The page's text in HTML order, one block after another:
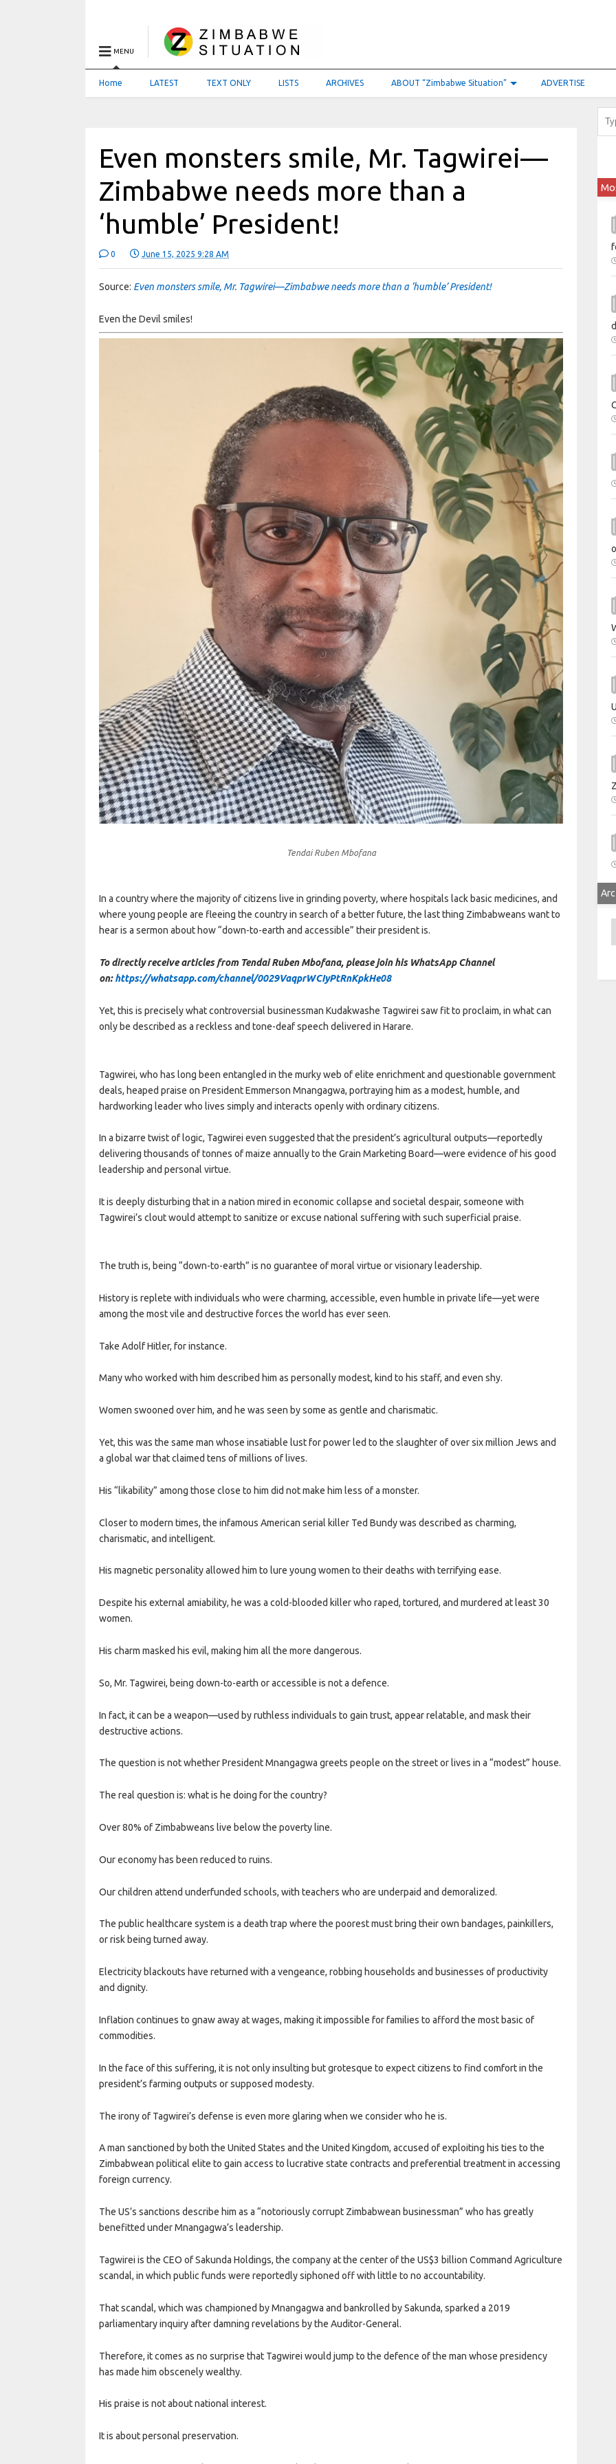
MENU
Home LATEST TEXT ONLY LISTS ARCHIVES ABOUT “Zimbabwe Situation” ADVERTISE
Even monsters smile, Mr. Tagwirei—
Zimbabwe needs more than a
‘humble’ President!
0 June 15, 2025 9:28 AM
Source: Even monsters smile, Mr. Tagwirei—Zimbabwe needs more than a ‘humble’ President!
Even the Devil smiles!
Tendai Ruben Mbofana
In a country where the majority of citizens live in grinding poverty, where hospitals lack basic medicines, and
where young people are fleeing the country in search of a better future, the last thing Zimbabweans want to
hear is a sermon about how “down-to-earth and accessible” their president is.
To directly receive articles from Tendai Ruben Mbofana, please join his WhatsApp Channel
on:https://whatsapp.com/channel/0029VaqprWCIyPtRnKpkHe08
Yet, this is precisely what controversial businessman Kudakwashe Tagwirei saw fit to proclaim, in what can
only be described as a reckless and tone-deaf speech delivered in Harare.
Tagwirei, who has long been entangled in the murky web of elite enrichment and questionable government
deals, heaped praise on President Emmerson Mnangagwa, portraying him as a modest, humble, and
hardworking leader who lives simply and interacts openly with ordinary citizens.
In a bizarre twist of logic, Tagwirei even suggested that the president’s agricultural outputs—reportedly
delivering thousands of tonnes of maize annually to the Grain Marketing Board—were evidence of his good
leadership and personal virtue.
It is deeply disturbing that in a nation mired in economic collapse and societal despair, someone with
Tagwirei’s clout would attempt to sanitize or excuse national suffering with such superficial praise.
The truth is, being “down-to-earth” is no guarantee of moral virtue or visionary leadership.
History is replete with individuals who were charming, accessible, even humble in private life—yet were
among the most vile and destructive forces the world has ever seen.
Take Adolf Hitler, for instance.
Many who worked with him described him as personally modest, kind to his staff, and even shy.
Women swooned over him, and he was seen by some as gentle and charismatic.
Yet, this was the same man whose insatiable lust for power led to the slaughter of over six million Jews and
a global war that claimed tens of millions of lives.
His “likability” among those close to him did not make him less of a monster.
Closer to modern times, the infamous American serial killer Ted Bundy was described as charming,
charismatic, and intelligent.
His magnetic personality allowed him to lure young women to their deaths with terrifying ease.
Despite his external amiability, he was a cold-blooded killer who raped, tortured, and murdered at least 30
women.
His charm masked his evil, making him all the more dangerous.
So, Mr. Tagwirei, being down-to-earth or accessible is not a defence.
In fact, it can be a weapon—used by ruthless individuals to gain trust, appear relatable, and mask their
destructive actions.
The question is not whether President Mnangagwa greets people on the street or lives in a “modest” house.
The real question is: what is he doing for the country?
Over 80% of Zimbabweans live below the poverty line.
Our economy has been reduced to ruins.
Our children attend underfunded schools, with teachers who are underpaid and demoralized.
The public healthcare system is a death trap where the poorest must bring their own bandages, painkillers,
or risk being turned away.
Electricity blackouts have returned with a vengeance, robbing households and businesses of productivity
and dignity.
Inflation continues to gnaw away at wages, making it impossible for families to afford the most basic of
commodities.
In the face of this suffering, it is not only insulting but grotesque to expect citizens to find comfort in the
president’s farming outputs or supposed modesty.
The irony of Tagwirei’s defense is even more glaring when we consider who he is.
A man sanctioned by both the United States and the United Kingdom, accused of exploiting his ties to the
Zimbabwean political elite to gain access to lucrative state contracts and preferential treatment in accessing
foreign currency.
The US’s sanctions describe him as a “notoriously corrupt Zimbabwean businessman” who has greatly
benefitted under Mnangagwa’s leadership.
Tagwirei is the CEO of Sakunda Holdings, the company at the center of the US$3 billion Command Agriculture
scandal, in which public funds were reportedly siphoned off with little to no accountability.
That scandal, which was championed by Mnangagwa and bankrolled by Sakunda, sparked a 2019
parliamentary inquiry after damning revelations by the Auditor-General.
Therefore, it comes as no surprise that Tagwirei would jump to the defence of the man whose presidency
has made him obscenely wealthy.
His praise is not about national interest.
It is about personal preservation.